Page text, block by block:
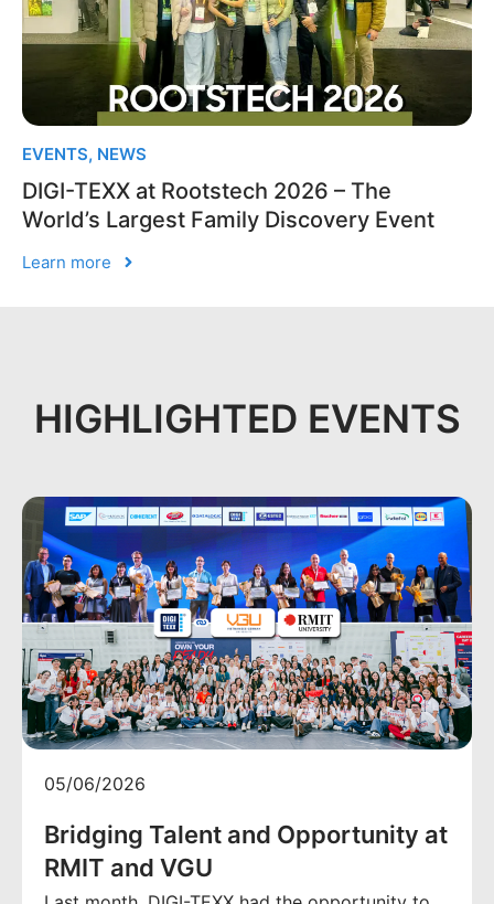
EVENTS, NEWS
DIGI-TEXX at Rootstech 2026 – The
World’s Largest Family Discovery Event
Learn more
HIGHLIGHTED EVENTS
05/06/2026
Bridging Talent and Opportunity at
RMIT and VGU